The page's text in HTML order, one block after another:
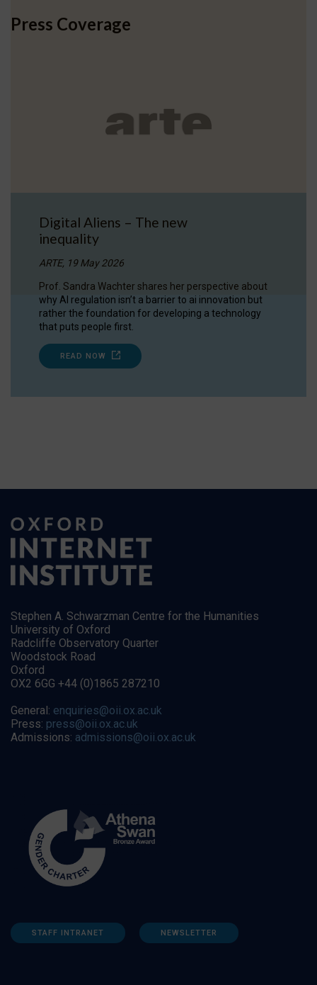
Press Coverage
Digital Aliens – The new
inequality
ARTE, 19 May 2026
Prof. Sandra Wachter shares her perspective about
why AI regulation isn’t a barrier to ai innovation but
rather the foundation for developing a technology
that puts people first.
READ NOW
Stephen A. Schwarzman Centre for the Humanities
University of Oxford
Radcliffe Observatory Quarter
Woodstock Road
Oxford
OX2 6GG +44 (0)1865 287210
General: enquiries@oii.ox.ac.uk
Press: press@oii.ox.ac.uk
Admissions: admissions@oii.ox.ac.uk
STAFF INTRANET NEWSLETTER